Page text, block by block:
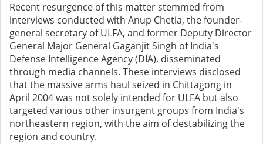
Recent resurgence of this matter stemmed from
interviews conducted with Anup Chetia, the founder-
general secretary of ULFA, and former Deputy Director
General Major General Gaganjit Singh of India's
Defense Intelligence Agency (DIA), disseminated
through media channels. These interviews disclosed
that the massive arms haul seized in Chittagong in
April 2004 was not solely intended for ULFA but also
targeted various other insurgent groups from India's
northeastern region, with the aim of destabilizing the
region and country.